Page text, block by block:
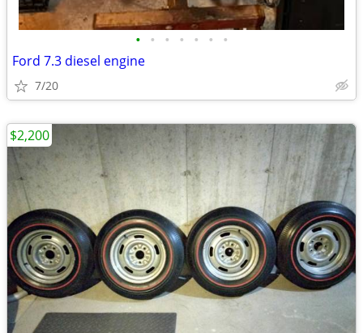
• • • • • • •
Ford 7.3 diesel engine
7/20
$2,200